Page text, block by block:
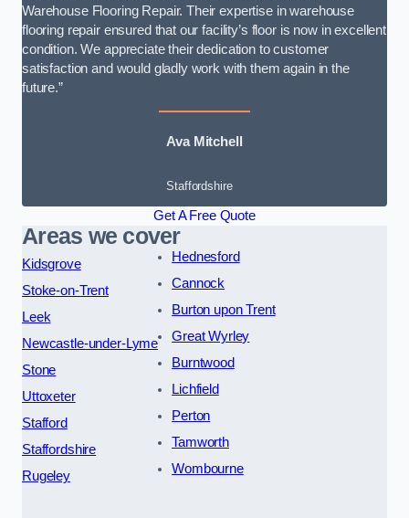
Warehouse Flooring Repair. Their expertise in warehouse
flooring repair ensured that our facility’s floor is now in excellent
condition. We appreciate their dedication to customer
satisfaction and would gladly work with them again in the
future.”
Ava Mitchell
Staffordshire
Get A Free Quote
Areas we cover
Kidsgrove
Stoke-on-Trent
Leek
Newcastle-under-Lyme
Stone
Uttoxeter
Stafford
Staffordshire
Rugeley
Hednesford
Cannock
Burton upon Trent
Great Wyrley
Burntwood
Lichfield
Perton
Tamworth
Wombourne